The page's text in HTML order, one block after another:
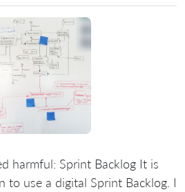
harmful: Sprint Backlog It is
to use a digital Sprint Backlog. I